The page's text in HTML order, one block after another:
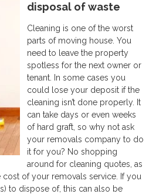
disposal of waste
Cleaning is one of the worst
parts of moving house. You
need to leave the property
spotless for the next owner or
tenant. In some cases you
could lose your deposit if the
cleaning isn’t done properly. It
can take days or even weeks
of hard graft, so why not ask
your removals company to do
it for you? No shopping
around for cleaning quotes, as
of your removals service. If you
to dispose of, this can also be